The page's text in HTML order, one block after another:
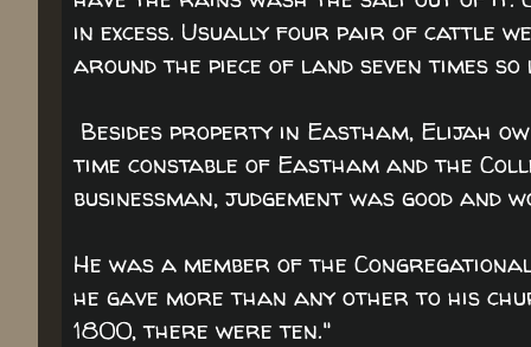
in excess. Usually four pair of cattle
around the piece of land seven times
Besides property in Eastham, Elijah
time constable of Eastham and the
businessman, judgement was good and
He was a member of the
he gave more than any other to his
1800, there were ten."